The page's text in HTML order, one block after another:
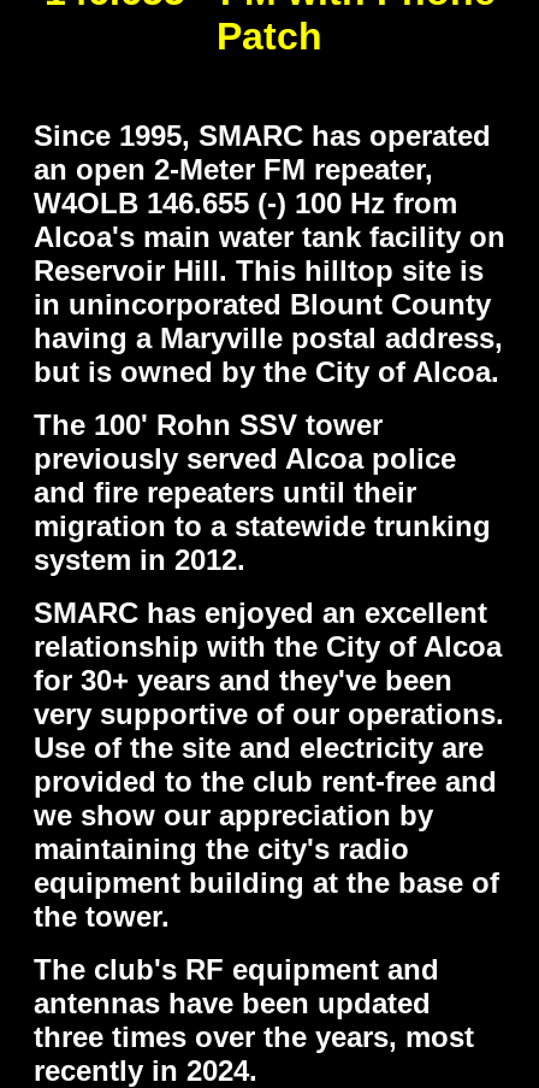
Patch
Since 1995, SMARC has operated
an open 2-Meter FM repeater,
W4OLB 146.655 (-) 100 Hz from
Alcoa's main water tank facility on
Reservoir Hill. This hilltop site is
in unincorporated Blount County
having a Maryville postal address,
but is owned by the City of Alcoa.
The 100' Rohn SSV tower
previously served Alcoa police
and fire repeaters until their
migration to a statewide trunking
system in 2012.
SMARC has enjoyed an excellent
relationship with the City of Alcoa
for 30+ years and they've been
very supportive of our operations.
Use of the site and electricity are
provided to the club rent-free and
we show our appreciation by
maintaining the city's radio
equipment building at the base of
the tower.
The club's RF equipment and
antennas have been updated
three times over the years, most
recently in 2024.